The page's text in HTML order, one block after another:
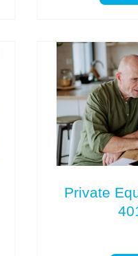
Private